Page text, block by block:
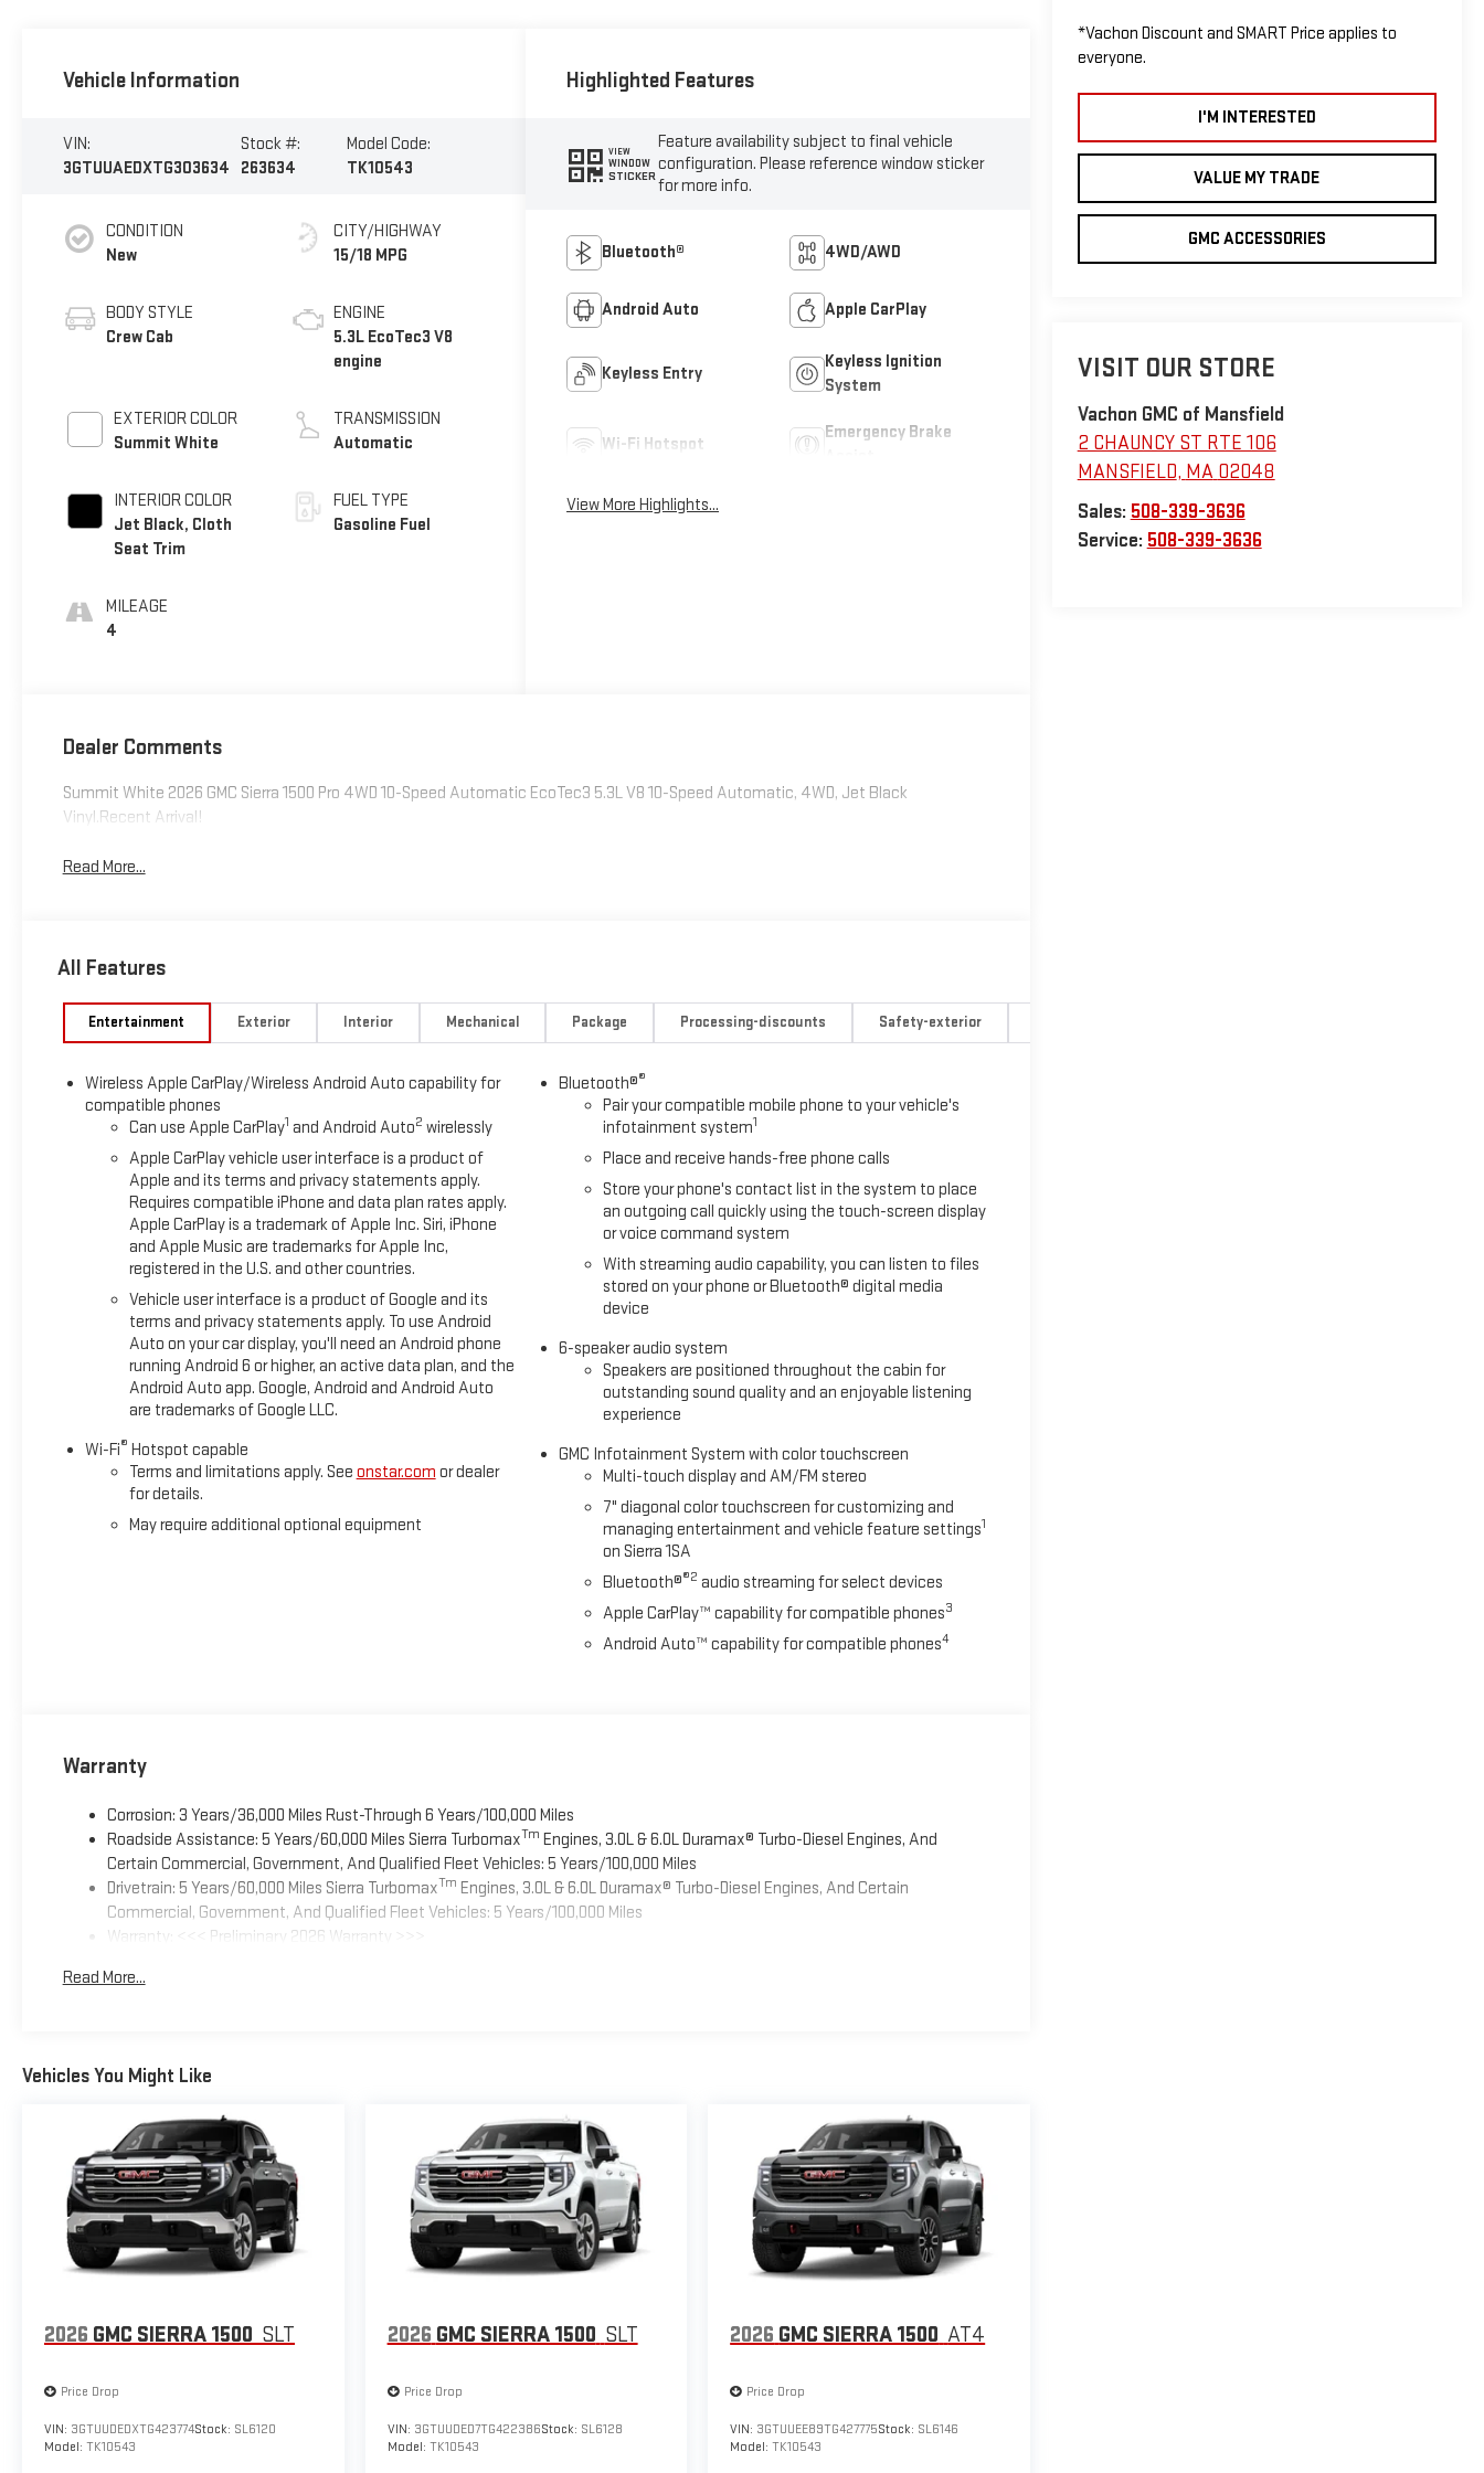
*Vachon Discount and SMART Price applies to
everyone.
I'M INTERESTED
VALUE MY TRADE
GMC ACCESSORIES
VISIT OUR STORE
Vachon GMC of Mansfield
2 CHAUNCY ST RTE 106
MANSFIELD, MA 02048
Sales: 508-339-3636
Service: 508-339-3636
Vehicle Information
VIN:
3GTUUAEDXTG303634
Stock #:
263634
Model Code:
TK10543
CONDITION
New
BODY STYLE
Crew Cab
EXTERIOR COLOR
Summit White
INTERIOR COLOR
Jet Black, Cloth
Seat Trim
MILEAGE
4
CITY/HIGHWAY
15/18 MPG
ENGINE
5.3L EcoTec3 V8
engine
TRANSMISSION
Automatic
FUEL TYPE
Gasoline Fuel
Highlighted Features
VIEW
WINDOW
STICKER
Feature availability subject to final vehicle
configuration. Please reference window sticker
for more info.
Bluetooth® 4WD/AWD
Android Auto Apple CarPlay
Keyless Entry
Keyless Ignition
System
Wi-Fi Hotspot
Emergency Brake
View More Highlights...
Dealer Comments
Summit White 2026 GMC Sierra 1500 Pro 4WD 10-Speed Automatic EcoTec3 5.3L V8 10-Speed Automatic, 4WD, Jet Black
Vinyl.Recent Arrival!
Read More...
All Features
Entertainment Exterior Interior Mechanical Package Processing-discounts Safety-exterior
Wireless Apple CarPlay/Wireless Android Auto capability for
compatible phones
Can use Apple CarPlay1 and Android Auto2 wirelessly
Apple CarPlay vehicle user interface is a product of
Apple and its terms and privacy statements apply.
Requires compatible iPhone and data plan rates apply.
Apple CarPlay is a trademark of Apple Inc. Siri, iPhone
and Apple Music are trademarks for Apple Inc,
registered in the U.S. and other countries.
Vehicle user interface is a product of Google and its
terms and privacy statements apply. To use Android
Auto on your car display, you'll need an Android phone
running Android 6 or higher, an active data plan, and the
Android Auto app. Google, Android and Android Auto
are trademarks of Google LLC.
Wi-Fi® Hotspot capable
Terms and limitations apply. See onstar.com or dealer
for details.
May require additional optional equipment
Bluetooth®®
Pair your compatible mobile phone to your vehicle's
infotainment system1
Place and receive hands-free phone calls
Store your phone's contact list in the system to place
an outgoing call quickly using the touch-screen display
or voice command system
With streaming audio capability, you can listen to files
stored on your phone or Bluetooth® digital media
device
6-speaker audio system
Speakers are positioned throughout the cabin for
outstanding sound quality and an enjoyable listening
experience
GMC Infotainment System with color touchscreen
Multi-touch display and AM/FM stereo
7" diagonal color touchscreen for customizing and
managing entertainment and vehicle feature settings1
on Sierra 1SA
Bluetooth®®2 audio streaming for select devices
Apple CarPlay™ capability for compatible phones3
Android Auto™ capability for compatible phones4
Warranty
Corrosion: 3 Years/36,000 Miles Rust-Through 6 Years/100,000 Miles
Roadside Assistance: 5 Years/60,000 Miles Sierra TurbomaxTm Engines, 3.0L & 6.0L Duramax® Turbo-Diesel Engines, And
Certain Commercial, Government, And Qualified Fleet Vehicles: 5 Years/100,000 Miles
Drivetrain: 5 Years/60,000 Miles Sierra TurbomaxTm Engines, 3.0L & 6.0L Duramax® Turbo-Diesel Engines, And Certain
Commercial, Government, And Qualified Fleet Vehicles: 5 Years/100,000 Miles
Warranty: <<< Preliminary 2026 Warranty >>>
Maintenance: First Visit: 12 Months/12,000 Miles
Read More...
Vehicles You Might Like
2026 GMC SIERRA 1500 SLT
Price Drop
VIN: 3GTUUDEDXTG423774Stock: SL6120
Model: TK10543
2026 GMC SIERRA 1500 SLT
Price Drop
VIN: 3GTUUDED7TG422386Stock: SL6128
Model: TK10543
2026 GMC SIERRA 1500 AT4
Price Drop
VIN: 3GTUUEE89TG427775Stock: SL6146
Model:TK10543